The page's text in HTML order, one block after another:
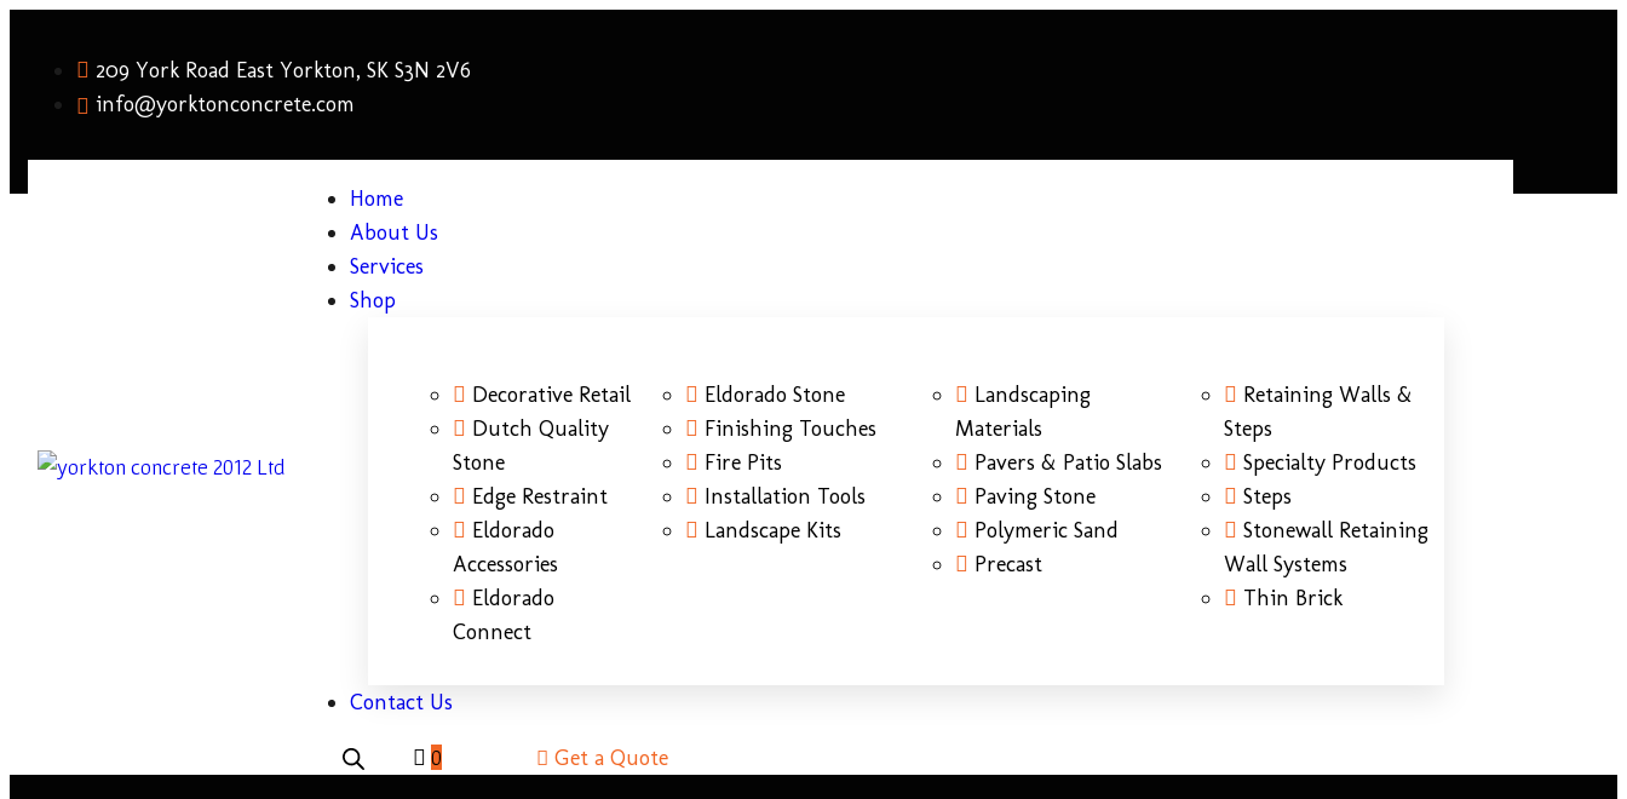
209 York Road East Yorkton, SK S3N 2V6
info@yorktonconcrete.com
Home
About Us
Services
Shop
Decorative Retail
Dutch Quality
Stone
Edge Restraint
Eldorado
Accessories
Eldorado
Connect
Eldorado Stone
Finishing Touches
Fire Pits
Installation Tools
Landscape Kits
Landscaping
Materials
Pavers & Patio Slabs
Paving Stone
Polymeric Sand
Precast
Retaining Walls &
Steps
Specialty Products
Steps
Stonewall Retaining
Wall Systems
Thin Brick
Contact Us
0 Get a Quote